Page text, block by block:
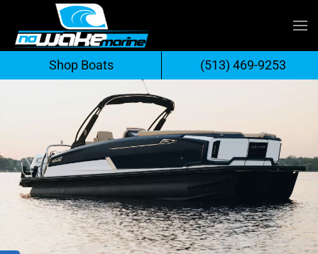
Skip
to
contentShop Boats (513) 469-9253